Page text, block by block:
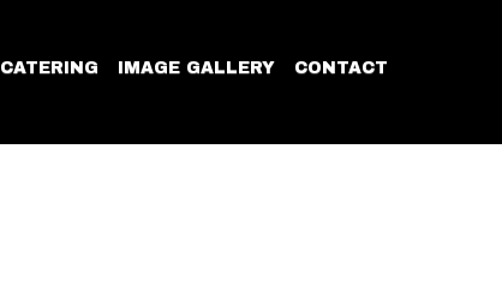
CATERING IMAGE GALLERY CONTACT